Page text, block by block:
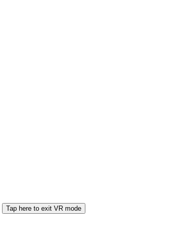
Tap here to exit VR mode